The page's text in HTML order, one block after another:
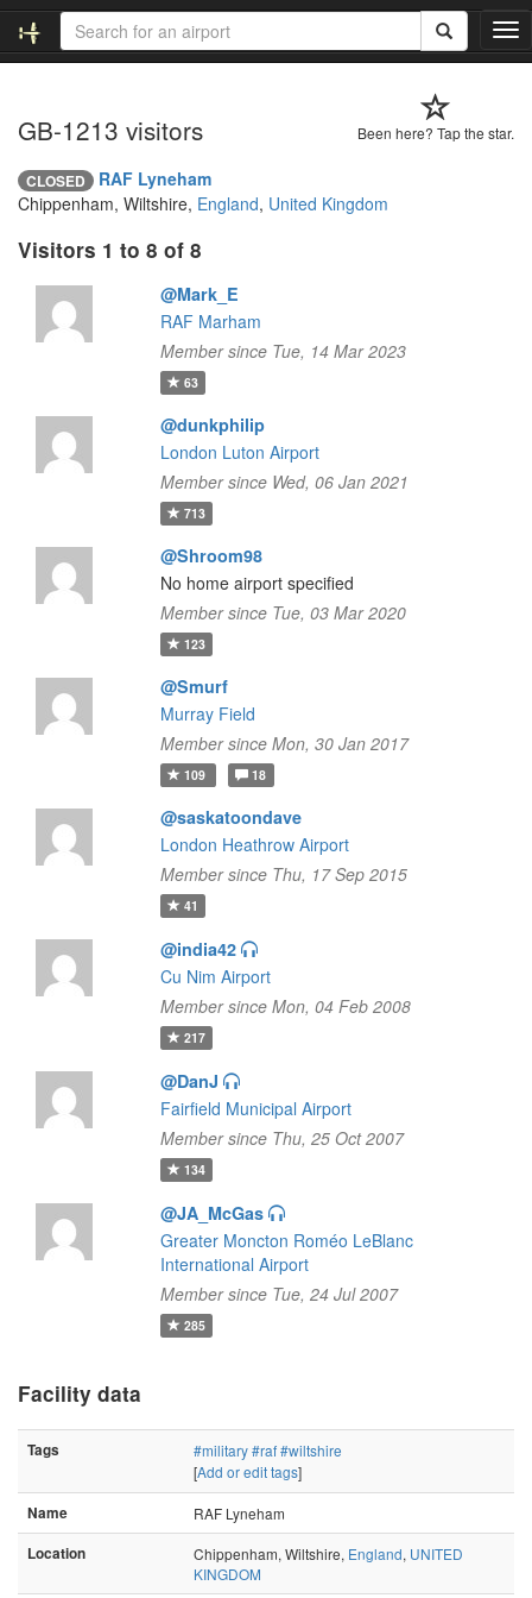
T
o
l
Been here? Tap the star.
GB-1213 visitors
CLOSED
RAF Lyneham
Chippenham, Wiltshire, England, United Kingdom
Visitors 1 to 8 of 8
@Mark_E
RAF Marham
Member since Tue, 14 Mar 2023
63
@dunkphilip
London Luton Airport
Member since Wed, 06 Jan 2021
713
@Shroom98
No home airport specified
Member since Tue, 03 Mar 2020
123
@Smurf
Murray Field
Member since Mon, 30 Jan 2017
109 18
@saskatoondave
London Heathrow Airport
Member since Thu, 17 Sep 2015
41
@india42
Cu Nim Airport
Member since Mon, 04 Feb 2008
217
@DanJ
Fairfield Municipal Airport
Member since Thu, 25 Oct 2007
134
@JA_McGas
Greater Moncton Roméo LeBlanc
International Airport
Member since Tue, 24 Jul 2007
285
Facility data
Tags #military#raf#wiltshire
[Add or edit tags]
Name
RAF Lyneham
Location
Chippenham, Wiltshire, England, UNITED
KINGDOM